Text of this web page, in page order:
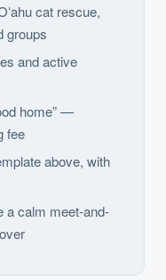
cat rescue,
groups
and active
home” —
fee
above, with
a calm meet-and-